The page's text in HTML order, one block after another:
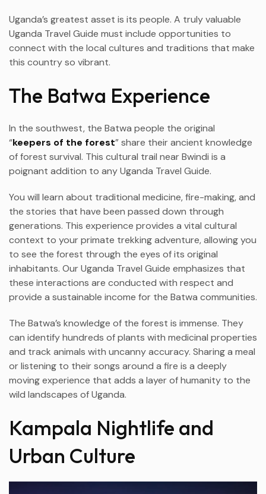
Uganda’s greatest asset is its people. A truly valuable
Uganda Travel Guide must include opportunities to
connect with the local cultures and traditions that make
this country so vibrant.
The Batwa Experience
In the southwest, the Batwa people the original
“keepers of the forest” share their ancient knowledge
of forest survival. This cultural trail near Bwindi is a
poignant addition to any Uganda Travel Guide.
You will learn about traditional medicine, fire-making, and
the stories that have been passed down through
generations. This experience provides a vital cultural
context to your primate trekking adventure, allowing you
to see the forest through the eyes of its original
inhabitants. Our Uganda Travel Guide emphasizes that
these interactions are conducted with respect and
provide a sustainable income for the Batwa communities.
The Batwa’s knowledge of the forest is immense. They
can identify hundreds of plants with medicinal properties
and track animals with uncanny accuracy. Sharing a meal
or listening to their songs around a fire is a deeply
moving experience that adds a layer of humanity to the
wild landscapes of Uganda.
Kampala Nightlife and
Urban Culture